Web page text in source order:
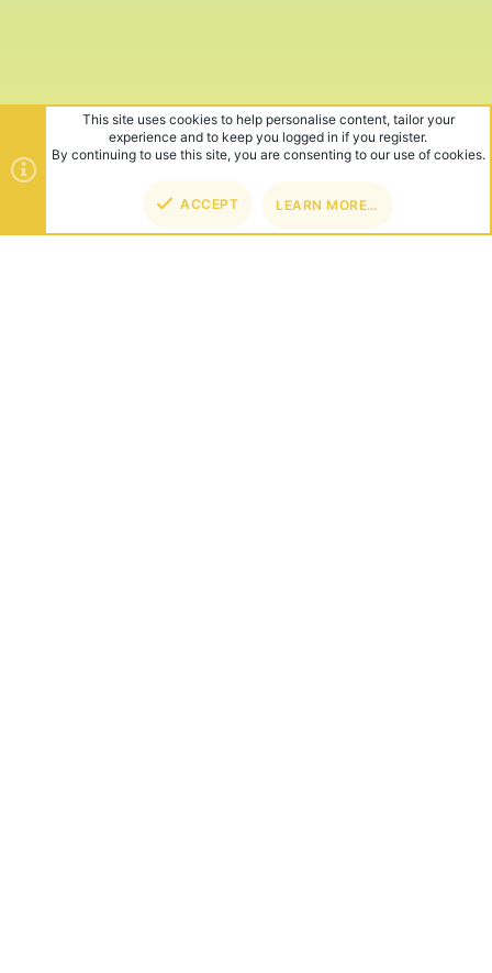
This site uses cookies to help personalise content, tailor your
experience and to keep you logged in if you register.
By continuing to use this site, you are consenting to our use of cookies.
ACCEPT LEARN MORE…